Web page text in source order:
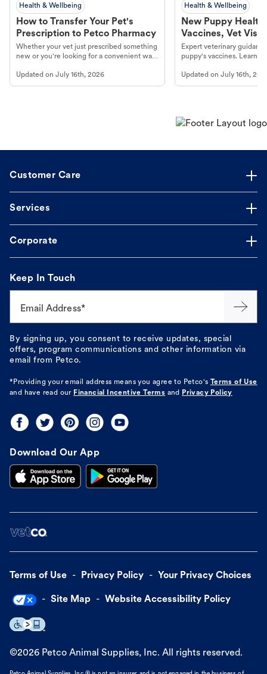
Health & Wellbeing
How to Transfer Your Pet's
Prescription to Petco Pharmacy
Whether your vet just prescribed something
new or you're looking for a convenient way
online pharmacy, fulfilled by Vetsource,
makes the process straightforward.
Updated on July 16th, 2026
Health & Wellbeing
New Puppy
Vaccines, Vet
Year Essentials
Expert veterinary
puppy's vaccines. Learn
long, healthy life. Get
Updated onJuly 16th,
Customer Care
Services
Corporate
Keep In Touch
Email Address*
By signing up, you consent to receive updates, special
offers, program communications and other information via
email from Petco.
*Providing your email address means you agree to Petco's
Terms of Use
and have read our Financial Incentive Terms and Privacy Policy
Download Our App
Terms of Use Privacy Policy Your Privacy Choices
Site Map Website Accessibility Policy
©2026 Petco Animal Supplies, Inc. All rights reserved.